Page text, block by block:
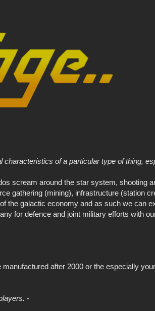
of a particular type of thing,
scream around the star system, shooting
gathering (mining), infrastructure (station
the galactic economy and as such we can
for defence and joint military efforts with
after 2000 or the especially
-